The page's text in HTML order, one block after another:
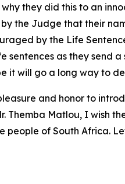
they did this to an
the Judge that their
by the Life
sentences as they send
it will go a long way to
and honor to
Themba Matlou, I wish
of South Africa.